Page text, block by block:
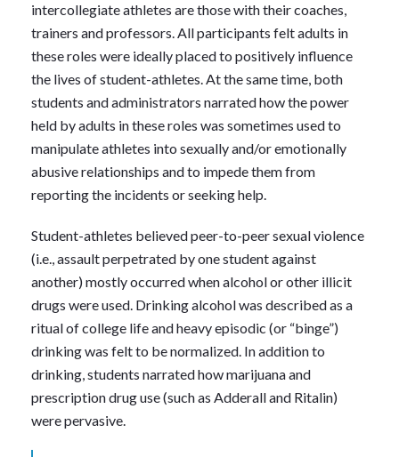
intercollegiate athletes are those with their coaches,
trainers and professors. All participants felt adults in
these roles were ideally placed to positively influence
the lives of student-athletes. At the same time, both
students and administrators narrated how the power
held by adults in these roles was sometimes used to
manipulate athletes into sexually and/or emotionally
abusive relationships and to impede them from
reporting the incidents or seeking help.
Student-athletes believed peer-to-peer sexual violence
(i.e., assault perpetrated by one student against
another) mostly occurred when alcohol or other illicit
drugs were used. Drinking alcohol was described as a
ritual of college life and heavy episodic (or “binge”)
drinking was felt to be normalized. In addition to
drinking, students narrated how marijuana and
prescription drug use (such as Adderall and Ritalin)
were pervasive.